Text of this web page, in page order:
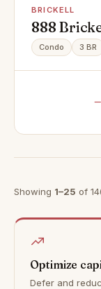
BRICKELL
888
FL 33131
Condo 3 BR
Showing 1–25 of
Optimize
Defer and